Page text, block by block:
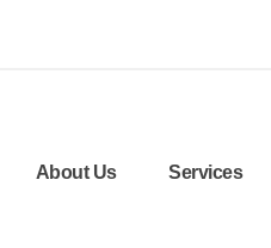
About Us Services